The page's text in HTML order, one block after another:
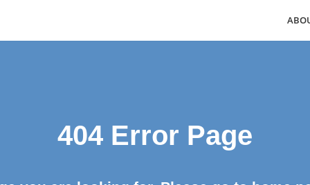
404 Error Page